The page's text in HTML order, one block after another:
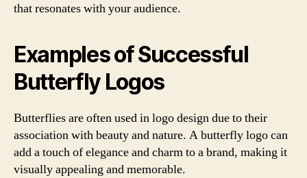
that resonates with your audience.
Examples of Successful
Butterfly Logos
Butterflies are often used in logo design due to their
association with beauty and nature. A butterfly logo can
add a touch of elegance and charm to a brand, making it
visually appealing and memorable.